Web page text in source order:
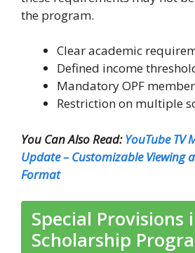
the program.
Clear academic
Defined income
Mandatory OPF
Restriction on multiple
You Can Also Read:YouTube TV
Update – Customizable Viewing
Format
Special Provisions
Scholarship